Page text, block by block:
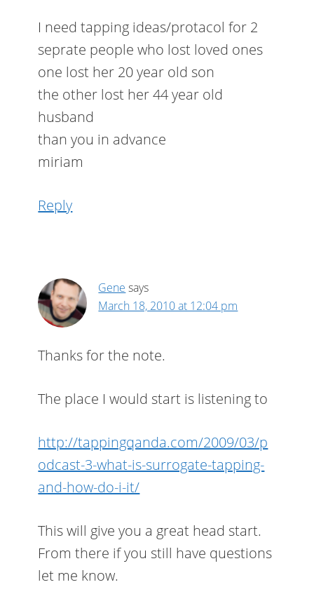
I need tapping ideas/protacol for 2
seprate people who lost loved ones
one lost her 20 year old son
the other lost her 44 year old
husband
than you in advance
miriam
Reply
Gene says
March 18, 2010 at 12:04 pm
Thanks for the note.
The place I would start is listening to
http://tappingqanda.com/2009/03/p
odcast-3-what-is-surrogate-tapping-
and-how-do-i-it/
This will give you a great head start.
From there if you still have questions
let me know.